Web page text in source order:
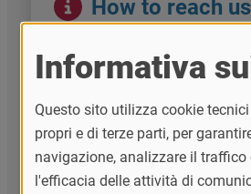
How to reach us
Engagement
MAJIG Team
majig@unipv.it
Informativa
Questo sito utilizza cookie
propri e di terze parti, per
navigazione, analizzare il traffico
l'efficacia delle attività di